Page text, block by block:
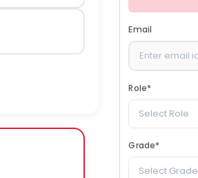
Email
Role*
Select Role
Grade*
Select Grade